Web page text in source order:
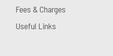
Fees & Charges
Useful Links